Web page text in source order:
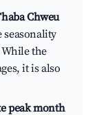
Chweu
seasonality
the
it is also
peak month